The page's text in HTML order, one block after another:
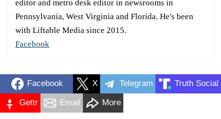
editor and metro desk editor in newsrooms in
Pennsylvania, West Virginia and Florida. He's been
with Liftable Media since 2015.
Facebook
Facebook X Telegram Truth Social
Gettr Email More